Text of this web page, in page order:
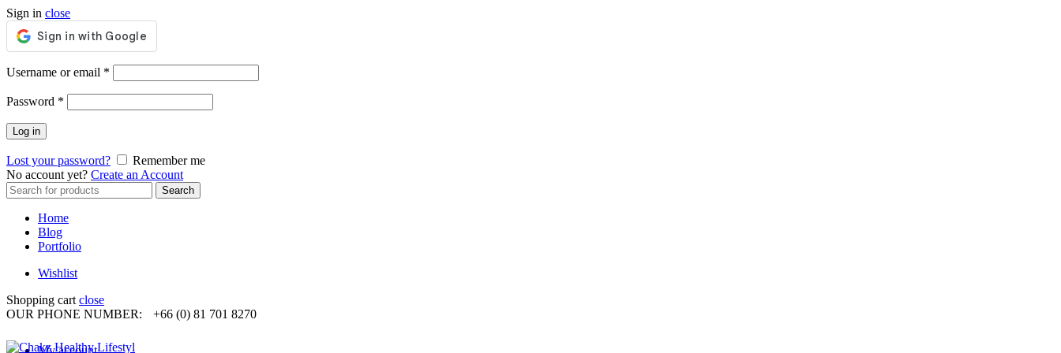
Sign in close
Username or email *
Password *
Log in
Lost your password?
Remember me
No account yet? Create an Account
Search
for:
Search
Home
Blog
Portfolio
Wishlist
Shopping cart close
OUR PHONE NUMBER:
+66 (0) 81 701 8270
My account